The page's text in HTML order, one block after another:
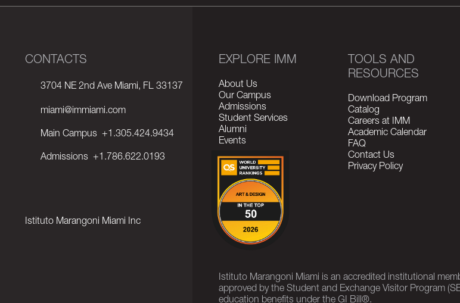
CONTACTS
3704 NE 2nd Ave Miami, FL 33137
miami@immiami.com
Main Campus +1.305.424.9434
Admissions +1.786.622.0193
Istituto Marangoni Miami Inc
EXPLORE IMM
About Us
Our Campus
Admissions
Student Services
Alumni
Events
TOOLS AND
RESOURCES
Download Program
Catalog
Careers at IMM
Academic Calendar
FAQ
Contact Us
Privacy Policy
Istituto Marangoni Miami is an accredited institutional
approved by the Student and Exchange Visitor Program
education benefits under the GI Bill®.